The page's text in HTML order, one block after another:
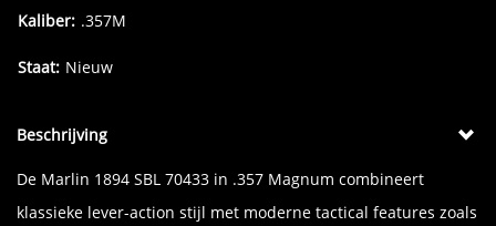
Kaliber: .357M
Staat: Nieuw
Beschrijving
De Marlin 1894 SBL 70433 in .357 Magnum combineert
klassieke lever-action stijl met moderne tactical features zoals